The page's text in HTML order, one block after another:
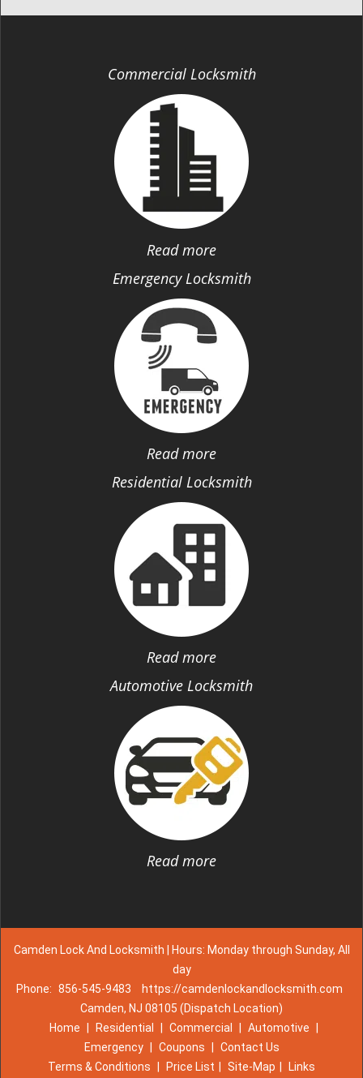
Commercial Locksmith
Read more
Emergency Locksmith
Read more
Residential Locksmith
Read more
Automotive Locksmith
Read more
Camden Lock And Locksmith | Hours: Monday through Sunday, All
day
Phone: 856-545-9483
https://camdenlockandlocksmith.com
Camden, NJ 08105 (Dispatch Location)
Home
Residential Commercial Automotive
Emergency
Coupons
Contact Us
Terms & Conditions
Price List Site-Map Links